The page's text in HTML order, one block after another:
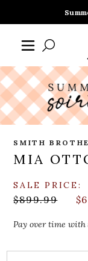
SMITH
MIA
SALE PRICE:
$899.99
Pay over time with